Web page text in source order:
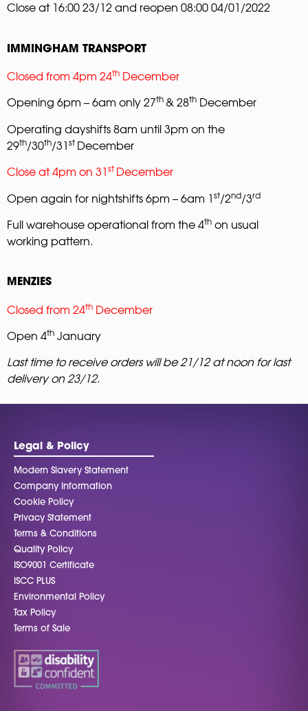
Close at 16:00 23/12 and reopen 08:00 04/01/2022
IMMINGHAM TRANSPORT
Closed from 4pm 24th December
Opening 6pm – 6am only 27th & 28th December
Operating dayshifts 8am until 3pm on the
29th/30th/31st December
Close at 4pm on 31st December
Open again for nightshifts 6pm – 6am 1st/2nd/3rd
Full warehouse operational from the 4th on usual
working pattern.
MENZIES
Closed from 24th December
Open 4th January
Last time to receive orders will be 21/12 at noon for last
delivery on 23/12.
Legal & Policy
Modern Slavery Statement
Company Information
Cookie Policy
Privacy Statement
Terms & Conditions
Quality Policy
ISO9001 Certificate
ISCC PLUS
Environmental Policy
Tax Policy
Terms of Sale